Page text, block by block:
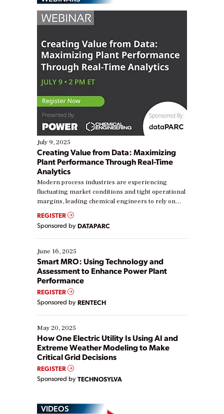
July 9, 2025
Creating Value from Data: Maximizing
Plant Performance Through Real-Time
Analytics
Modern process industries are experiencing
fluctuating market conditions and tight operational
margins, leading chemical engineers to rely on
real-time data to boost efficiency and reduce costs.
Yet, many organizations are at different stages in
their digital transformation journey. Some are just
starting, while others are looking to optimize
existing solutions. This webinar explores practical
ways […]
REGISTER
Sponsored by DATAPARC
June 16, 2025
Smart MRO: Using Technology and
Assessment to Enhance Power Plant
Performance
REGISTER
Sponsored by RENTECH
May 20, 2025
How One Electric Utility Is Using AI and
Extreme Weather Modeling to Make
Critical Grid Decisions
REGISTER
Sponsored by TECHNOSYLVA
VIDEOS